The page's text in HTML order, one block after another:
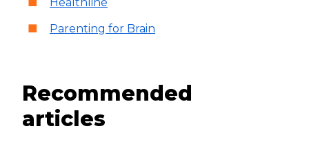
Healthline
Parenting for Brain
Recommended
articles